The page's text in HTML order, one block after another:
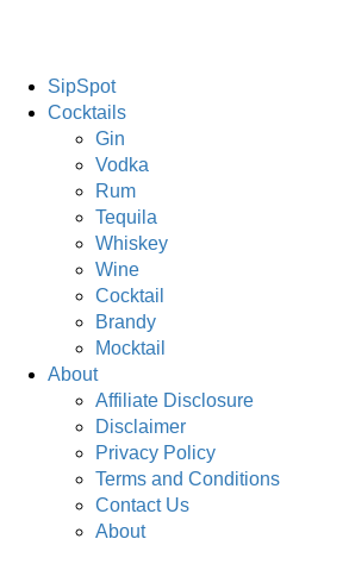
SipSpot
Cocktails
Gin
Vodka
Rum
Tequila
Whiskey
Wine
Cocktail
Brandy
Mocktail
About
Affiliate Disclosure
Disclaimer
Privacy Policy
Terms and Conditions
Contact Us
About